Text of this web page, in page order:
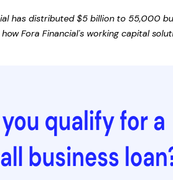
has distributed $5 billion to 55,000
Fora Financial's working capital